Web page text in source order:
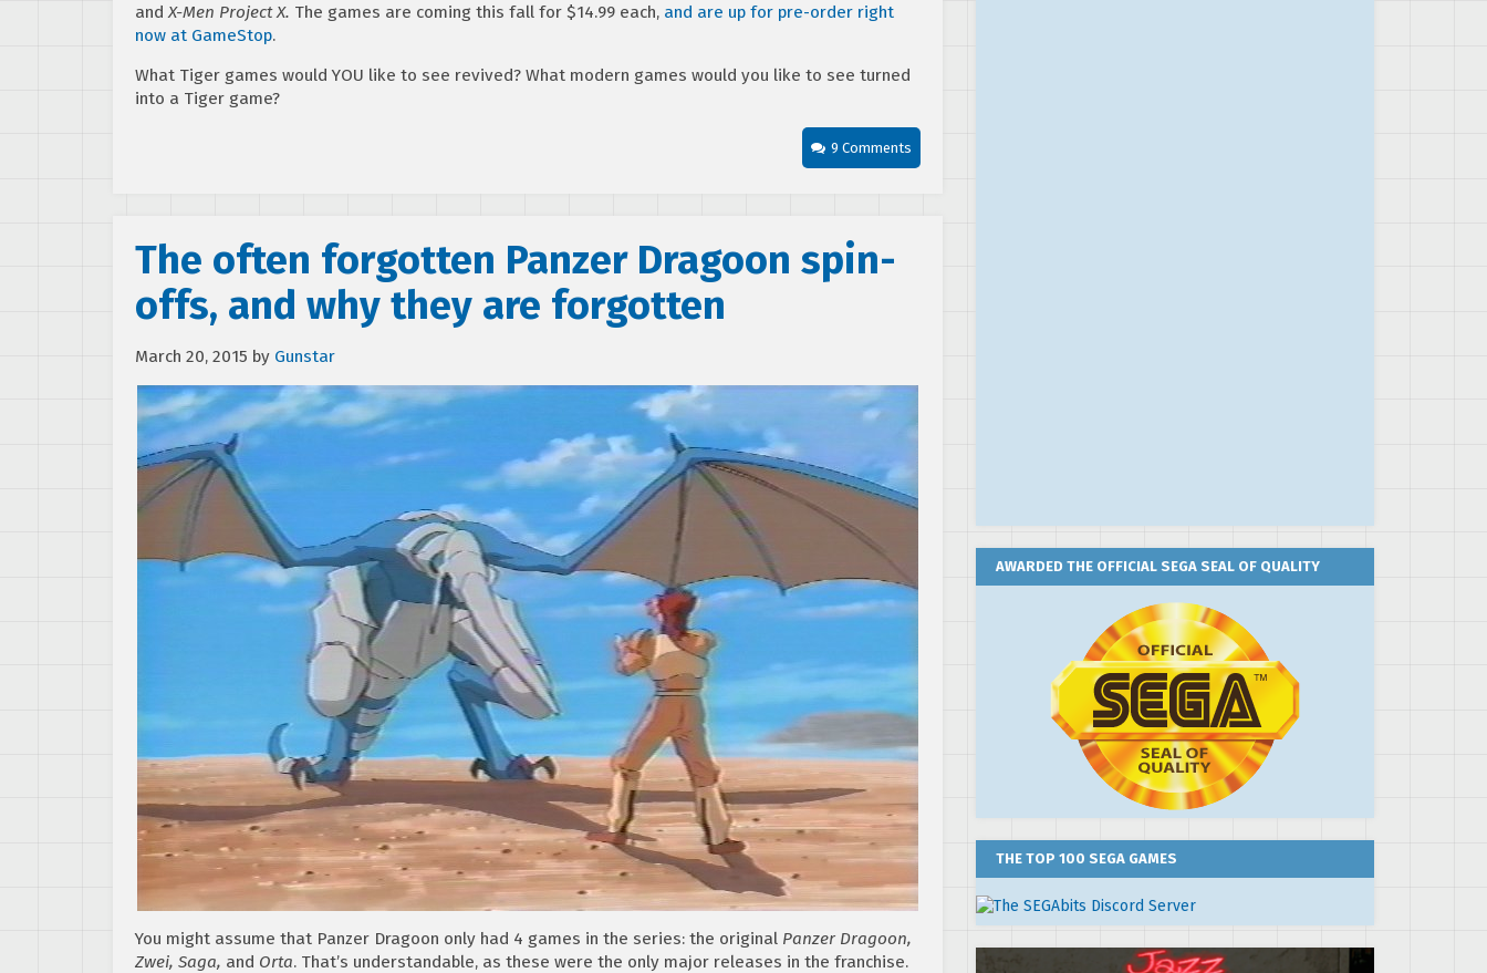
andX-Men Project X. The games are coming this fall for $14.99 each, and are up for pre-order right
now at GameStop.
What Tiger games would YOU like to see revived? What modern games would you like to see turned
into a Tiger game?
9 Comments
The often forgotten Panzer Dragoon spin-
offs, and why they are forgotten
March 20, 2015 by Gunstar
You might assume that Panzer Dragoon only had 4 games in the series: the original Panzer Dragoon,
Zwei, Saga, and Orta. That’s understandable, as these were the only major releases in the franchise.
AWARDED THE OFFICIAL SEGA SEAL OF QUALITY
THE TOP 100 SEGA GAMES